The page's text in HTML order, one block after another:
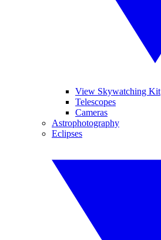
View Skywatching Kit
Telescopes
Cameras
Astrophotography
Eclipses